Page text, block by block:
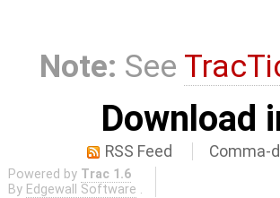
Note: See
Download
RSS Feed Comma-
Powered by Trac 1.6
By Edgewall Software .